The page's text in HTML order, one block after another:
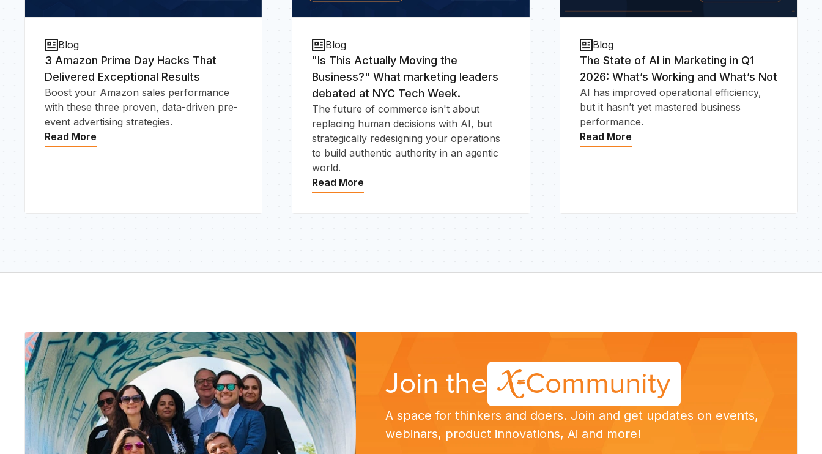
Blog
3 Amazon Prime Day Hacks That
Delivered Exceptional Results
Boost your Amazon sales performance
with these three proven, data-driven pre-
event advertising strategies.
Read More
Blog
"Is This Actually Moving the
Business?" What marketing leaders
debated at NYC Tech Week.
The future of commerce isn't about
replacing human decisions with AI, but
strategically redesigning your operations
to build authentic authority in an agentic
world.
Read More
Blog
The State of AI in Marketing in Q1
2026: What’s Working and What’s Not
AI has improved operational efficiency,
but it hasn’t yet mastered business
performance.
Read More
Join the Community
A space for thinkers and doers. Join and get updates on events,
webinars, product innovations, Ai and more!